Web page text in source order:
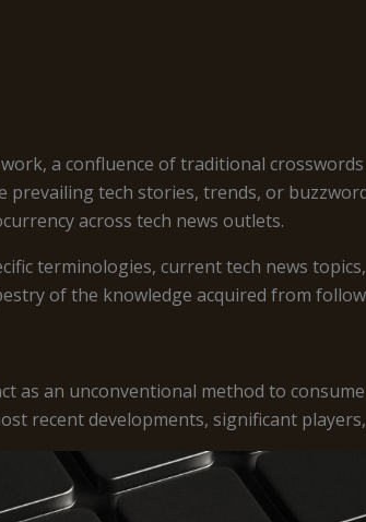
a confluence of traditional
tech stories, trends, or
across tech news outlets.
terminologies, current tech news
of the knowledge acquired from
as an unconventional method to
recent developments, significant